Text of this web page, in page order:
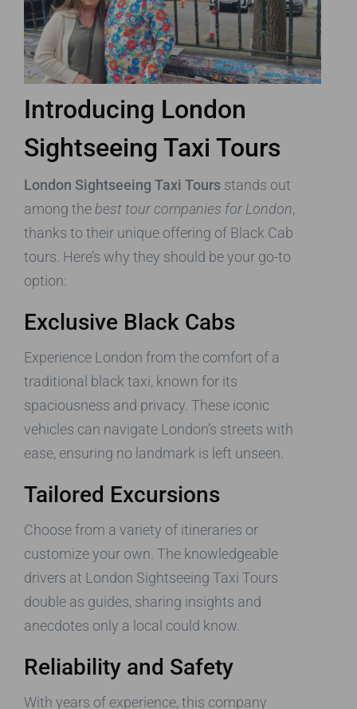
Introducing London
Sightseeing Taxi Tours
London Sightseeing Taxi Tours stands out
among thebest tour companies for London,
thanks to their unique offering of Black Cab
tours. Here’s why they should be your go-to
option:
Exclusive Black Cabs
Experience London from the comfort of a
traditional black taxi, known for its
spaciousness and privacy. These iconic
vehicles can navigate London’s streets with
ease, ensuring no landmark is left unseen.
Tailored Excursions
Choose from a variety of itineraries or
customize your own. The knowledgeable
drivers at London Sightseeing Taxi Tours
double as guides, sharing insights and
anecdotes only a local could know.
Reliability and Safety
With years of experience, this company